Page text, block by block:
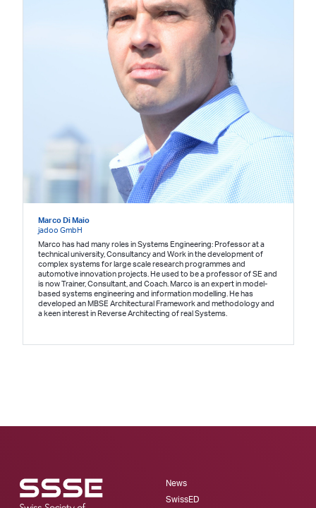
Marco Di Maio
jadoo GmbH
Marco has had many roles in Systems Engineering: Professor at a
technical university, Consultancy and Work in the development of
complex systems for large scale research programmes and
automotive innovation projects. He used to be a professor of SE and
is now Trainer, Consultant, and Coach. Marco is an expert in model-
based systems engineering and information modelling. He has
developed an MBSE Architectural Framework and methodology and
a keen interest in Reverse Architecting of real Systems.
News
SwissED